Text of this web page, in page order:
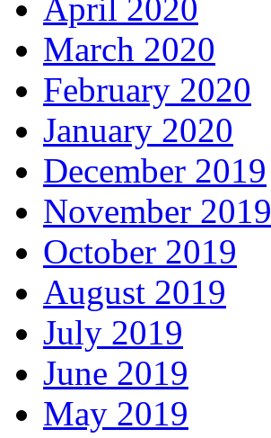
April 2020
March 2020
February 2020
January 2020
December 2019
November 2019
October 2019
August 2019
July 2019
June 2019
May 2019